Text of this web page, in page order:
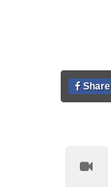
Share